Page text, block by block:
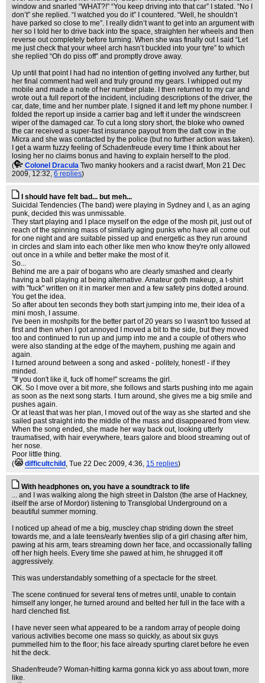
window and snarled “WHAT?!” “You keep driving into that car” I stated. “No I
don’t” she replied. “I watched you do it” I countered. “Well, he shouldn’t
have parked so close to me”. I really didn’t want to get into an argument with
her so I told her to drive back into the space, straighten her wheels and then
reverse out completely before turning. When she was finally out I said “Let
me just check that your wheel arch hasn’t buckled into your tyre” to which
she replied “Oh do piss off” and promptly drove away.
Up until that point I had had no intention of getting involved any further, but
her final comment had well and truly ground my gears. I whipped out my
mobile and made a note of her number plate. I then returned to my car and
wrote out a full report of the incident, including descriptions of the driver, the
car, date, time and her number plate. I signed it and left my phone number. I
folded the report up inside a carrier bag and left it under the windscreen
wiper of the damaged car. To cut a long story short, the bloke who owned
the car received a super-fast insurance payout from the daft cow in the
Micra and she was contacted by the police (but no further action was taken).
I get a warm fuzzy feeling of Schadenfreude every time I think about her
losing her no claims bonus and having to explain herself to the plod.
(
Colonel Dracula Two manky hookers and a racist dwarf, Mon 21 Dec
2009, 12:32, 6 replies)
I should have felt bad... but meh...
Suicidal Tendencies (The band) were playing in Sydney and I, as an aging
punk, decided this was unmissable.
They start playing and I place myself on the edge of the mosh pit, just out of
reach of the spinning mass of similarly aging punks who have all come out
for one night and are suitable pissed up and energetic as they run around
in circles and slam into each other like men who know they're only allowed
out once in a while and better make the most of it.
So...
Behind me are a pair of bogans who are clearly smashed and clearly
having a ball playing at being alternative. Amateur goth makeup, a t-shirt
with "fuck" written on it in marker men and a few safety pins dotted around.
You get the idea.
So after about ten seconds they both start jumping into me, their idea of a
mini mosh, I assume.
I've been in moshpits for the better part of 20 years so I wasn't too fussed at
first and then when I got annoyed I moved a bit to the side, but they moved
too and continued to run up and jump into me and a couple of others who
were also standing at the edge of the mayhem, pushing me again and
again.
I turned around between a song and asked - politely, honest! - if they
minded.
"If you don't like it, fuck off home!" screams the girl.
OK. So I move over a bit more, she follows and starts pushing into me again
as soon as the next song starts. I turn around, she gives me a big smile and
pushes again.
Or at least that was her plan, I moved out of the way as she started and she
sailed past straight into the middle of the mass and disappeared from view.
When the song ended, she made her way back out, looking utterly
traumatised, with hair everywhere, tears galore and blood streaming out of
her nose.
Poor little thing.
(
difficultchild , Tue 22 Dec 2009, 4:36, 15 replies)
With headphones on, you have a soundtrack to life
... and I was walking along the high street in Dalston (the arse of Hackney,
itself the arse of Mordor) listening to Transglobal Underground on a
beautiful summer morning.
I noticed up ahead of me a big, muscley chap striding down the street
towards me, and a late teens/early twenties slip of a girl chasing after him,
pawing at his arm, tears streaming down her face, and occassionally falling
off her high heels. Every time she pawed at him, he shrugged it off
aggressively.
This was understandably something of a spectacle for the street.
The scene continued for several tens of metres until, unable to contain
himself any longer, he turned around and belted her full in the face with a
hard clenched fist.
I have never seen what appeared to be a random array of people doing
various activities become one mass so quickly, as about six guys
pummelled him to the floor; his face already spurting claret before he even
hit the deck.
Shadenfreude? Woman-hitting karma gonna kick yo ass about town, more
like.